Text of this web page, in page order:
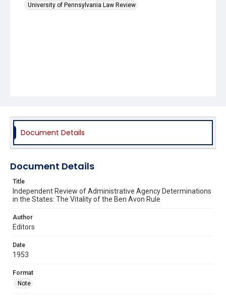
University of Pennsylvania Law Review
Document Details
Document Details
Title
Independent Review of Administrative Agency Determinations
in the States: The Vitality of the Ben Avon Rule
Author
Editors
Date
1953
Format
Note